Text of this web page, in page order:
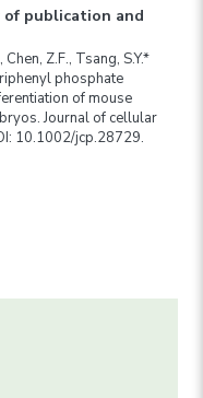
publication and
Z.F., Tsang, S.Y.*
phosphate
of mouse
Journal of cellular
10.1002/jcp.28729.